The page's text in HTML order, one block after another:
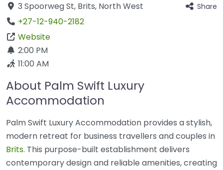
3 Spoorweg St, Brits, North West Share
+27-12-940-2182
Website
2:00 PM
11:00 AM
About Palm Swift Luxury
Accommodation
Palm Swift Luxury Accommodation provides a stylish,
modern retreat for business travellers and couples in
Brits. This purpose-built establishment delivers
contemporary design and reliable amenities, creating